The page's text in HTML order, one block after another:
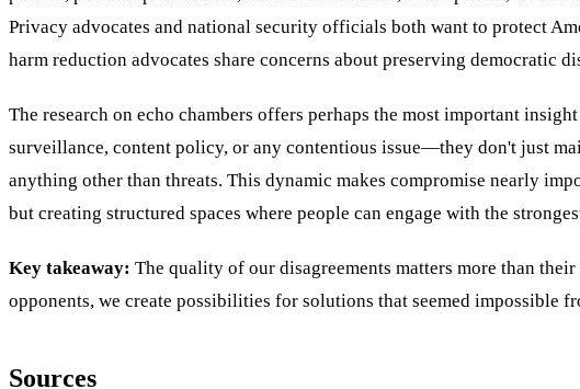
Privacy advocates and national security officials both want to protect
harm reduction advocates share concerns about preserving democratic
The research on echo chambers offers perhaps the most important
surveillance, content policy, or any contentious issue—they don't just
anything other than threats. This dynamic makes compromise nearly
but creating structured spaces where people can engage with the
Key takeaway: The quality of our disagreements matters more than
opponents, we create possibilities for solutions that seemed impossible
Sources